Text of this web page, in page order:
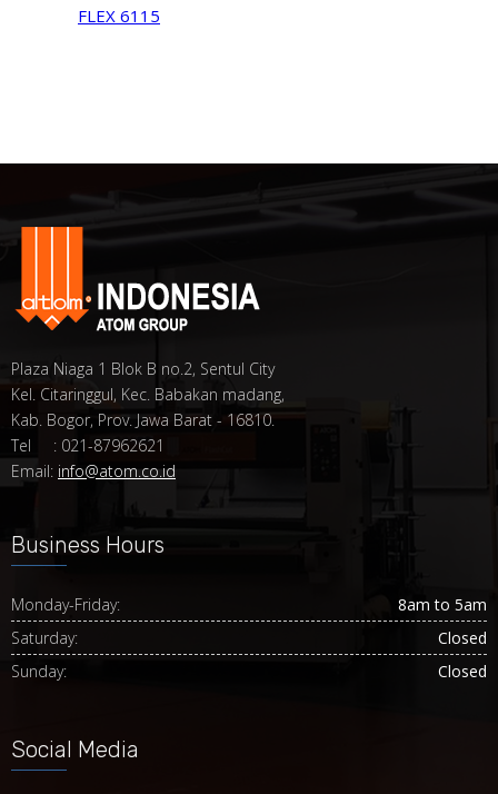
FLEX 6115
Plaza Niaga 1 Blok B no.2, Sentul City
Kel. Citaringgul, Kec. Babakan madang,
Kab. Bogor, Prov. Jawa Barat - 16810.
Tel : 021-87962621
Email: info@atom.co.id
Business Hours
Monday-Friday:
8am to 5am
Saturday:
Closed
Sunday:
Closed
Social Media